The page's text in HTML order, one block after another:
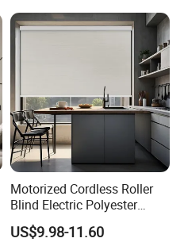
Motorized Cordless Roller
Blind Electric Polyester
Shade for Bedroom
US$9.98-11.60